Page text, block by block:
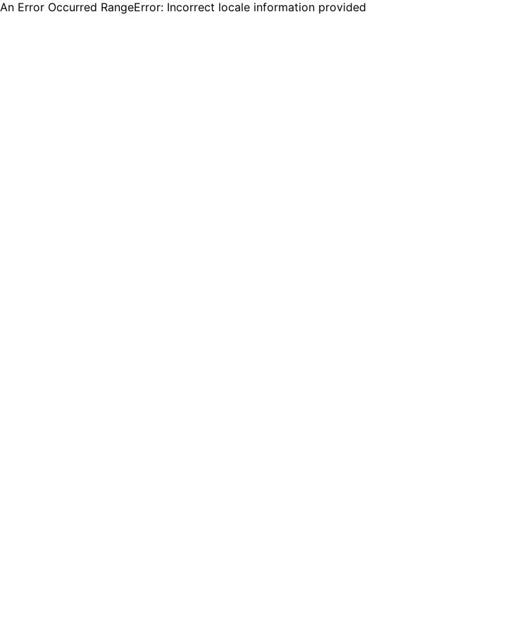
An Error Occurred RangeError: Incorrect locale information provided